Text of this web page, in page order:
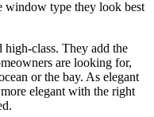
window type they look best
class. They add the
are looking for,
or the bay. As elegant
elegant with the right